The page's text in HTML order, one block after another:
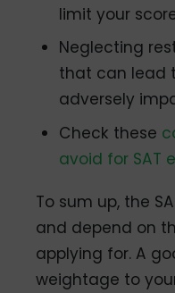
limit your
Neglecting
that can lead
adversely
Check these
avoid for SAT
To sum up, the
and depend on
applying for. A
weightage to